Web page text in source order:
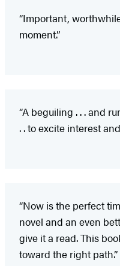
“Important,
moment.”
“A beguiling . . . and
. . to excite interest
“Now is the perfect
novel and an even
give it a read. This
toward the right path.”